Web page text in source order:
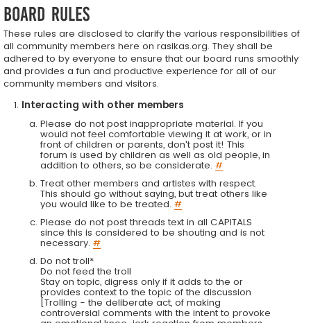
Board rules
These rules are disclosed to clarify the various responsibilities of
all community members here on rasikas.org. They shall be
adhered to by everyone to ensure that our board runs smoothly
and provides a fun and productive experience for all of our
community members and visitors.
Interacting with other members
Please do not post inappropriate material. If you
would not feel comfortable viewing it at work, or in
front of children or parents, don't post it! This
forum is used by children as well as old people, in
addition to others, so be considerate. #
Treat other members and artistes with respect.
This should go without saying, but treat others like
you would like to be treated. #
Please do not post threads text in all CAPITALS
since this is considered to be shouting and is not
necessary. #
Do not troll*
Do not feed the troll
Stay on topic, digress only if it adds to the or
provides context to the topic of the discussion
[Trolling - the deliberate act, of making
controversial comments with the intent to provoke